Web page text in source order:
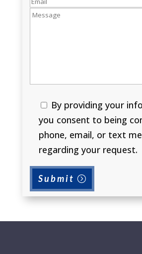
By providing your
you consent to being
phone, email, or text
regarding your request.
Submit